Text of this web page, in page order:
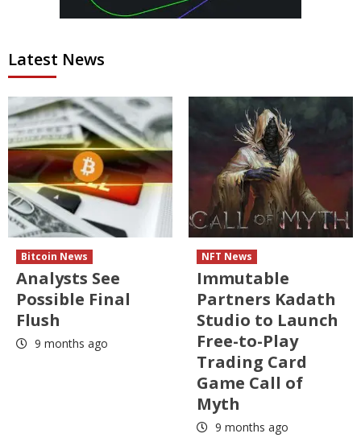
Latest News
Bitcoin News
Analysts See
Possible Final
Flush
9 months ago
NFT News
Immutable
Partners Kadath
Studio to Launch
Free-to-Play
Trading Card
Game Call of
Myth
9 months ago